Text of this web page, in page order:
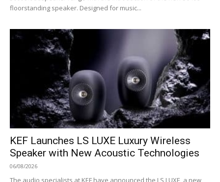
floorstanding speaker. Designed for music...
KEF Launches LS LUXE Luxury Wireless
Speaker with New Acoustic Technologies
06/08/2026
The audio specialists at KEF have announced the LS LUXE, a new